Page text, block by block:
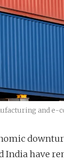
and e-
India have